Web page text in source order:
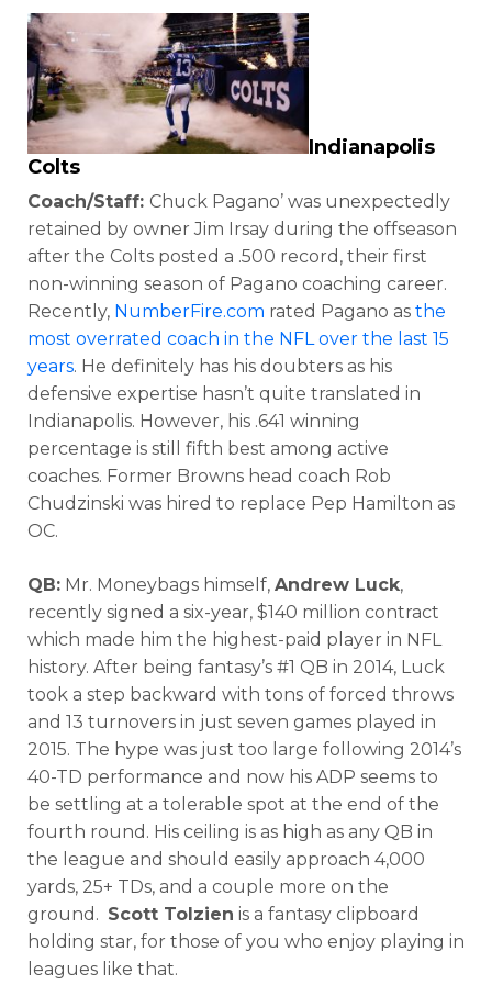
Indianapolis
Colts
Coach/Staff: Chuck Pagano’ was unexpectedly
retained by owner Jim Irsay during the offseason
after the Colts posted a .500 record, their first
non-winning season of Pagano coaching career.
Recently, NumberFire.com rated Pagano as the
most overrated coach in the NFL over the last 15
years. He definitely has his doubters as his
defensive expertise hasn’t quite translated in
Indianapolis. However, his .641 winning
percentage is still fifth best among active
coaches. Former Browns head coach Rob
Chudzinski was hired to replace Pep Hamilton as
OC.
QB: Mr. Moneybags himself, Andrew Luck,
recently signed a six-year, $140 million contract
which made him the highest-paid player in NFL
history. After being fantasy’s #1 QB in 2014, Luck
took a step backward with tons of forced throws
and 13 turnovers in just seven games played in
2015. The hype was just too large following 2014’s
40-TD performance and now his ADP seems to
be settling at a tolerable spot at the end of the
fourth round. His ceiling is as high as any QB in
the league and should easily approach 4,000
yards, 25+ TDs, and a couple more on the
ground. Scott Tolzien is a fantasy clipboard
holding star, for those of you who enjoy playing in
leagues like that.